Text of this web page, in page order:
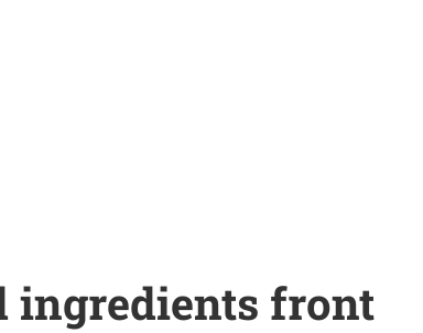
ingredients front